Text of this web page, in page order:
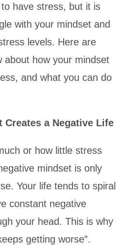
have stress, but it is
with your mindset and
levels. Here are
about how your mindset
and what you can do
Creates a Negative Life
or how little stress
mindset is only
Your life tends to spiral
constant negative
your head. This is why
getting worse”.